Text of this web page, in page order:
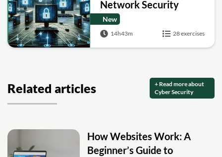
Network Security
New
14h43m 28 exercises
Related articles
+ Read more about
Cyber Security
How Websites Work: A
Beginner’s Guide to